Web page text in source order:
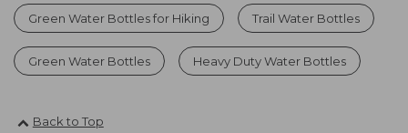
Green Water Bottles for Hiking Trail Water Bottles
Green Water Bottles Heavy Duty Water Bottles
Back to Top